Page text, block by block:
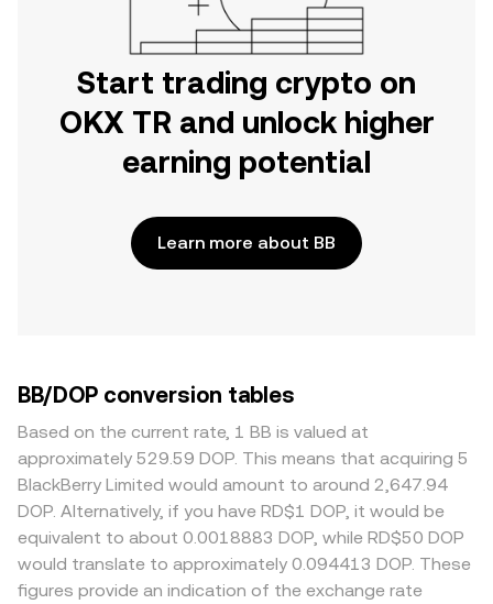
Start trading crypto on
OKX TR and unlock higher
earning potential
Learn more about BB
BB/DOP conversion tables
Based on the current rate, 1 BB is valued at
approximately 529.59 DOP. This means that acquiring 5
BlackBerry Limited would amount to around 2,647.94
DOP. Alternatively, if you have RD$1 DOP, it would be
equivalent to about 0.0018883 DOP, while RD$50 DOP
would translate to approximately 0.094413 DOP. These
figures provide an indication of the exchange rate